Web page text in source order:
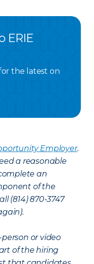
ERIE
the latest on
Employer.
a reasonable
an
of the
(814) 870-3747
or video
of the hiring